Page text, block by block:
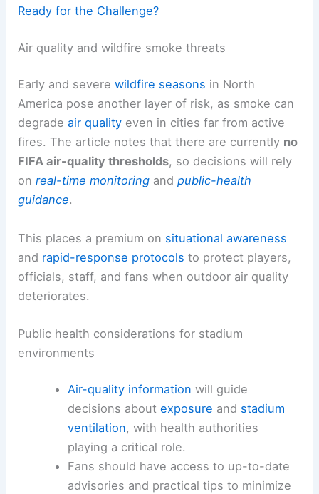
Ready for the Challenge?
Air quality and wildfire smoke threats
Early and severewildfire seasons in North
America pose another layer of risk, as smoke can
degradeair quality even in cities far from active
fires. The article notes that there are currently no
FIFA air-quality thresholds, so decisions will rely
onreal-time monitoring andpublic-health
guidance.
This places a premium on situational awareness
and rapid-response protocols to protect players,
officials, staff, and fans when outdoor air quality
deteriorates.
Public health considerations for stadium
environments
Air-quality information will guide
decisions about exposure and stadium
ventilation, with health authorities
playing a critical role.
Fans should have access to up-to-date
advisories and practical tips to minimize